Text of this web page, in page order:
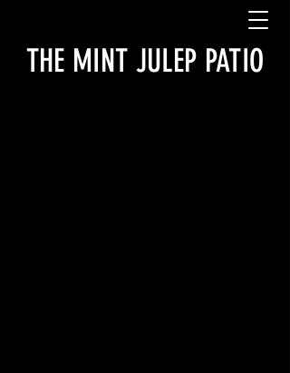
THE MINT JULEP PATIO